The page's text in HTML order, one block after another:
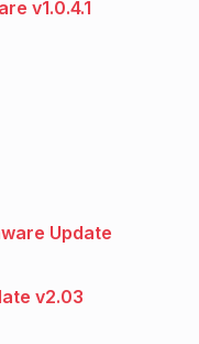
v1.0.4.1
Update
v2.03